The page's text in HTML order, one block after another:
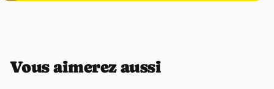
Vous aimerez aussi